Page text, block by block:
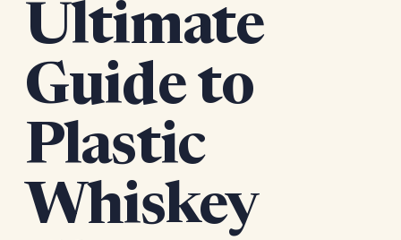
Ultimate
Guide to
Plastic
Whiskey